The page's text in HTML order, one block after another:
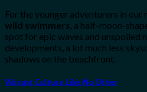
For the younger adventurers in
wild swimmers, a half-moon-
spot for epic waves and unspoiled
developments, a lot much less
shadows on the beachfront.
Vibrant Culture Like No Other